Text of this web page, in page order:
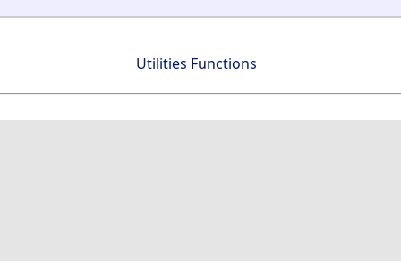
Utilities Functions